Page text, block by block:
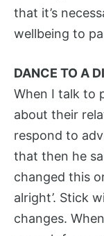
that it’s
wellbeing to
DANCE TO A
When I talk to
about their
respond to
that then he
changed this
alright’. Stick
changes.